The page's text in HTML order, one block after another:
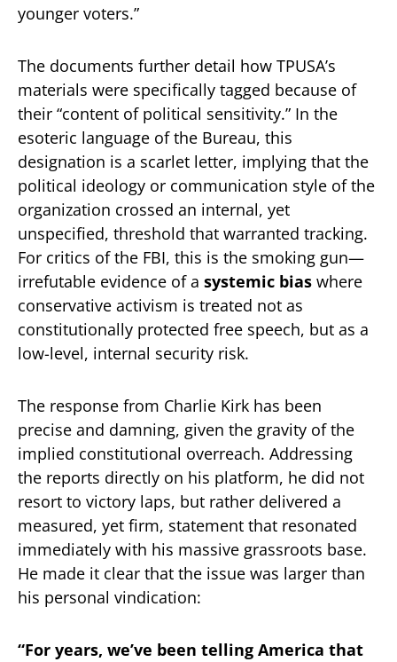
younger voters.”
The documents further detail how TPUSA’s
materials were specifically tagged because of
their “content of political sensitivity.” In the
esoteric language of the Bureau, this
designation is a scarlet letter, implying that the
political ideology or communication style of the
organization crossed an internal, yet
unspecified, threshold that warranted tracking.
For critics of the FBI, this is the smoking gun—
irrefutable evidence of a systemic bias where
conservative activism is treated not as
constitutionally protected free speech, but as a
low-level, internal security risk.
The response from Charlie Kirk has been
precise and damning, given the gravity of the
implied constitutional overreach. Addressing
the reports directly on his platform, he did not
resort to victory laps, but rather delivered a
measured, yet firm, statement that resonated
immediately with his massive grassroots base.
He made it clear that the issue was larger than
his personal vindication:
“For years, we’ve been telling America that